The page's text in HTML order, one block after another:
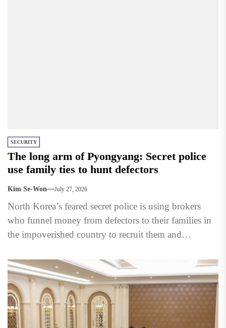
SECURITY
The long arm of Pyongyang: Secret police
use family ties to hunt defectors
Kim Se-Won July 27, 2026
North Korea’s feared secret police is using brokers
who funnel money from defectors to their families in
the impoverished country to recruit them and